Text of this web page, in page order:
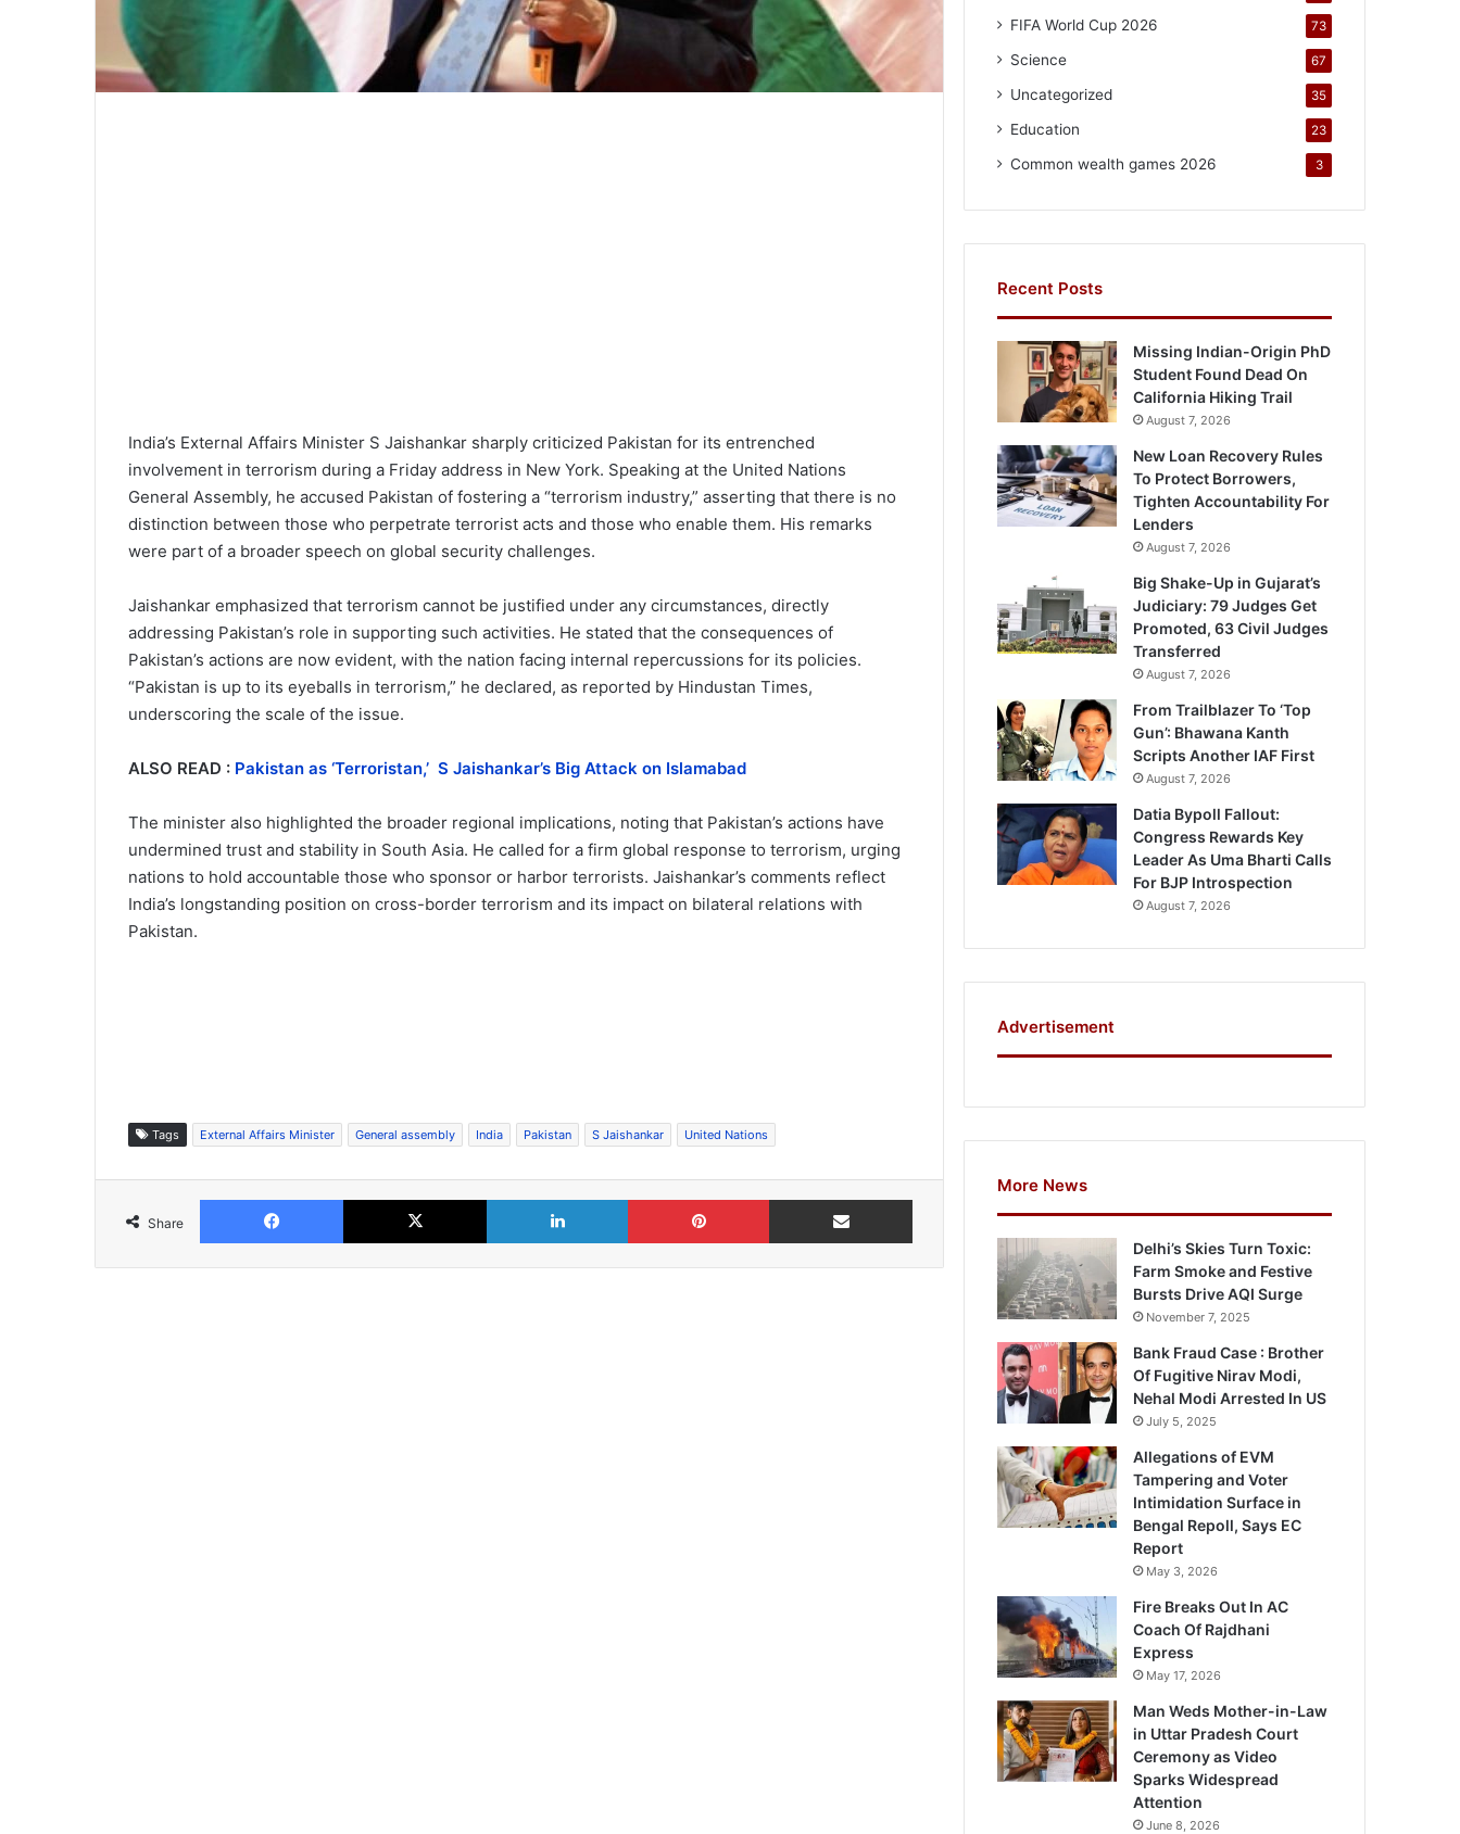
India’s External Affairs Minister S Jaishankar sharply criticized Pakistan for its entrenched
involvement in terrorism during a Friday address in New York. Speaking at the United Nations
General Assembly, he accused Pakistan of fostering a “terrorism industry,” asserting that there is no
distinction between those who perpetrate terrorist acts and those who enable them. His remarks
were part of a broader speech on global security challenges.
Jaishankar emphasized that terrorism cannot be justified under any circumstances, directly
addressing Pakistan’s role in supporting such activities. He stated that the consequences of
Pakistan’s actions are now evident, with the nation facing internal repercussions for its policies.
“Pakistan is up to its eyeballs in terrorism,” he declared, as reported by Hindustan Times,
underscoring the scale of the issue.
ALSO READ : Pakistan as ‘Terroristan,’ S Jaishankar’s Big Attack on Islamabad
The minister also highlighted the broader regional implications, noting that Pakistan’s actions have
undermined trust and stability in South Asia. He called for a firm global response to terrorism, urging
nations to hold accountable those who sponsor or harbor terrorists. Jaishankar’s comments reflect
India’s longstanding position on cross-border terrorism and its impact on bilateral relations with
Pakistan.
Tags External Affairs Minister General assembly India Pakistan S Jaishankar United Nations
Share
Facebook X LinkedIn Pinterest Share via Email
FIFA World Cup 2026 73
Science 67
Uncategorized 35
Education 23
Common wealth games 2026 3
Recent Posts
Missing Indian-Origin PhD
Student Found Dead On
California Hiking Trail
August 7, 2026
New Loan Recovery Rules
To Protect Borrowers,
Tighten Accountability For
Lenders
August 7, 2026
Big Shake-Up in Gujarat’s
Judiciary: 79 Judges Get
Promoted, 63 Civil Judges
Transferred
August 7, 2026
From Trailblazer To ‘Top
Gun’: Bhawana Kanth
Scripts Another IAF First
August 7, 2026
Datia Bypoll Fallout:
Congress Rewards Key
Leader As Uma Bharti Calls
For BJP Introspection
August 7, 2026
Advertisement
More News
Delhi’s Skies Turn Toxic:
Farm Smoke and Festive
Bursts Drive AQI Surge
November 7, 2025
Bank Fraud Case : Brother
Of Fugitive Nirav Modi,
Nehal Modi Arrested In US
July 5, 2025
Allegations of EVM
Tampering and Voter
Intimidation Surface in
Bengal Repoll, Says EC
Report
May 3, 2026
Fire Breaks Out In AC
Coach Of Rajdhani
Express
May 17, 2026
Man Weds Mother-in-Law
in Uttar Pradesh Court
Ceremony as Video
Sparks Widespread
Attention
June 8, 2026